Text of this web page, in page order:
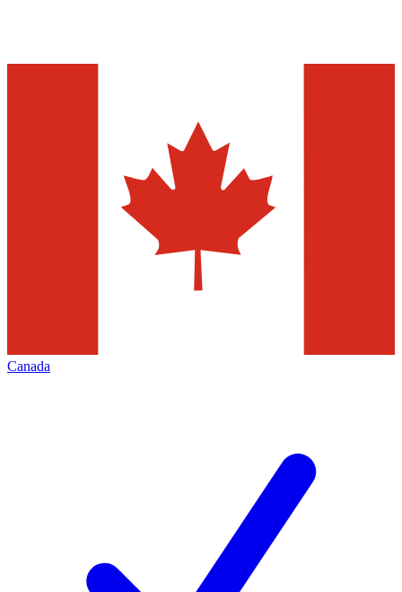
Canada